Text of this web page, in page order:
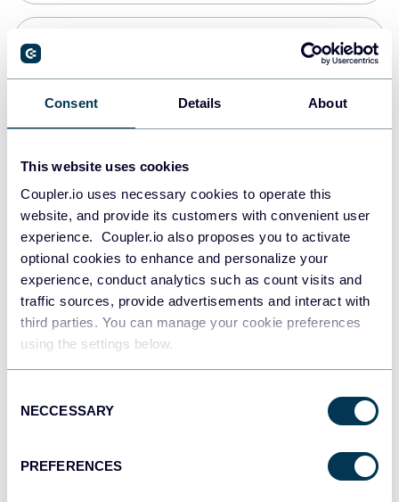
Consent Details About
This website uses cookies
Coupler.io uses necessary cookies to operate this
website, and provide its customers with convenient user
experience. Coupler.io also proposes you to activate
optional cookies to enhance and personalize your
experience, conduct analytics such as count visits and
traffic sources, provide advertisements and interact with
third parties. You can manage your cookie preferences
using the settings below.
Selection
NECCESSARY
PREFERENCES
Data warehouses
JSON
API
Tableau
Dashboards